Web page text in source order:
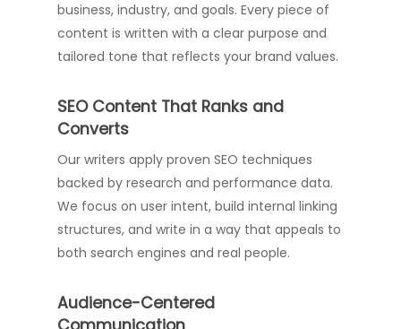
business, industry, and goals. Every piece of
content is written with a clear purpose and
tailored tone that reflects your brand values.
SEO Content That Ranks and
Converts
Our writers apply proven SEO techniques
backed by research and performance data.
We focus on user intent, build internal linking
structures, and write in a way that appeals to
both search engines and real people.
Audience-Centered